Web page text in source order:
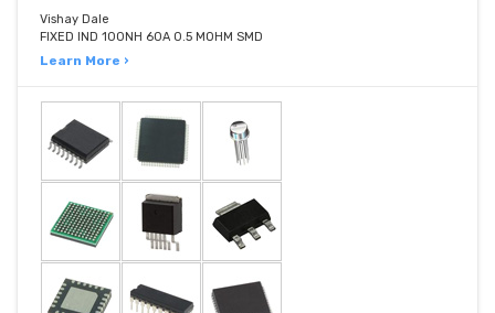
Vishay Dale
FIXED IND 100NH 60A 0.5 MOHM SMD
Learn More ›